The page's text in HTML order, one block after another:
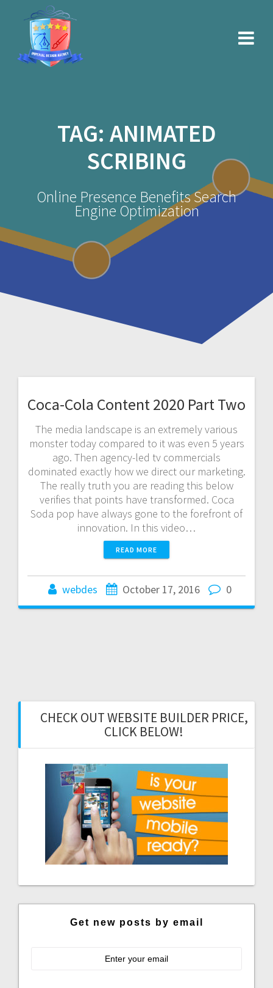
TAG: ANIMATED
SCRIBING
Online Presence Benefits Search
Engine Optimization
Coca-Cola Content 2020 Part Two
The media landscape is an extremely various
monster today compared to it was even 5 years
ago. Then agency-led tv commercials
dominated exactly how we direct our marketing.
The really truth you are reading this below
verifies that points have transformed. Coca
Soda pop have always gone to the forefront of
innovation. In this video…
READ MORE
webdes October 17, 2016 0
CHECK OUT WEBSITE BUILDER PRICE,
CLICK BELOW!
Get new posts by email